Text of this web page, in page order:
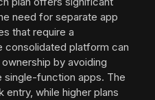
need for separate app
that require a
consolidated platform can
by avoiding
function apps. The
while higher plans